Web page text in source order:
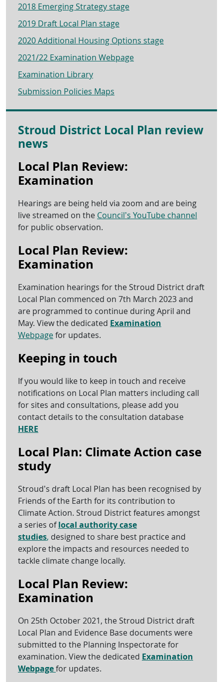
2018 Emerging Strategy stage
2019 Draft Local Plan stage
2020 Additional Housing Options stage
2021/22 Examination Webpage
Examination Library
Submission Policies Maps
Stroud District Local Plan review
news
Local Plan Review:
Examination
Hearings are being held via zoom and are being
live streamed on the Council’s YouTube channel
for public observation.
Local Plan Review:
Examination
Examination hearings for the Stroud District draft
Local Plan commenced on 7th March 2023 and
are programmed to continue during April and
May. View the dedicated Examination
Webpagefor updates.
Keeping in touch
If you would like to keep in touch and receive
notifications on Local Plan matters including call
for sites and consultations, please add you
contact details to the consultation database
HERE
Local Plan: Climate Action case
study
Stroud’s draft Local Plan has been recognised by
Friends of the Earth for its contribution to
Climate Action. Stroud District features amongst
a series oflocal authority case
studies, designed to share best practice and
explore the impacts and resources needed to
tackle climate change locally.
Local Plan Review:
Examination
On 25th October 2021, the Stroud District draft
Local Plan and Evidence Base documents were
submitted to the Planning Inspectorate for
examination. View the dedicated Examination
Webpagefor updates.